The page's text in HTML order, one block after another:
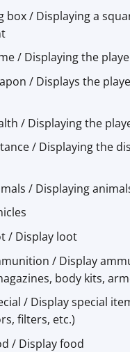
box / Displaying a
/ Displaying the
/ Displays the
/ Displaying the
/ Displaying the
/ Displaying
/ Display loot
/ Display
body kits,
/ Display special
filters, etc.)
/ Display food